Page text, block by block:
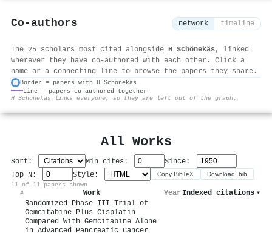
Co-authors network timeline
The 25 scholars most cited alongside H Schönekäs, linked
wherever they have co-authored with each other. Click a
name or a connecting line to browse the papers they share.
Border = papers with H Schönekäs
Line = papers co-authored together
H Schönekäs links everyone, so they are left out of the graph.
All Works
Sort: Min cites:
Since:
Top N:
Style: Copy BibTeX Download .bib
11 of 11 papers shown
#
Work Year Indexed citations ▾
Randomized Phase III Trial of
Gemcitabine Plus Cisplatin
Compared With Gemcitabine Alone
in Advanced Pancreatic Cancer